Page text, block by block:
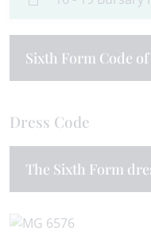
Sixth Form Code
Dress Code
The Sixth Form